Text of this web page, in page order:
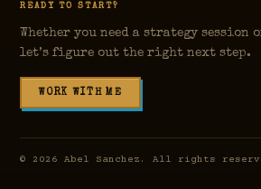
READY TO START?
Whether you need a strategy
let’s figure out the right next step.
WORK WITH ME
© 2026 Abel Sanchez. All rights